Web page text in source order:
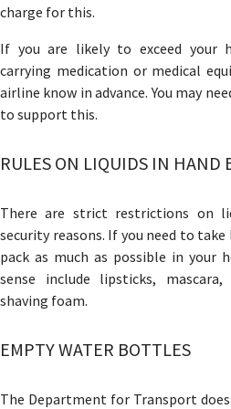
charge for this.
If you are likely to exceed your
carrying medication or medical
airline know in advance. You may
to support this.
RULES ON LIQUIDS IN HAND
There are strict restrictions on
security reasons. If you need to
pack as much as possible in your
sense include lipsticks,
shaving foam.
EMPTY WATER BOTTLES
The Department for Transport